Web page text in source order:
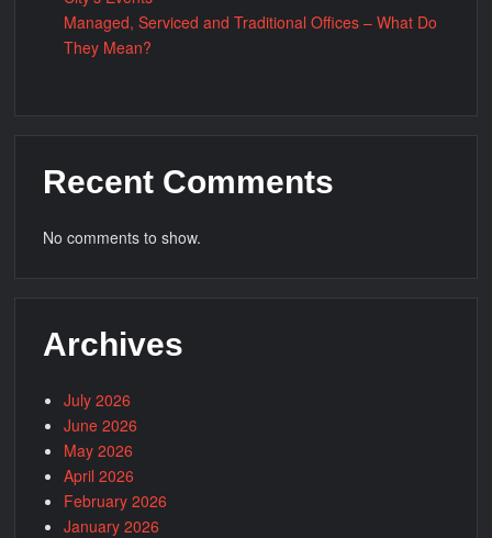
Managed, Serviced and Traditional Offices – What Do
They Mean?
Recent Comments
No comments to show.
Archives
July 2026
June 2026
May 2026
April 2026
February 2026
January 2026